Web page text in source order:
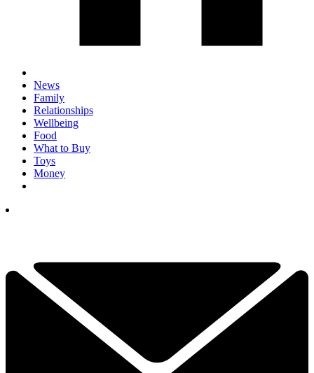
News
Family
Relationships
Wellbeing
Food
What to Buy
Toys
Money